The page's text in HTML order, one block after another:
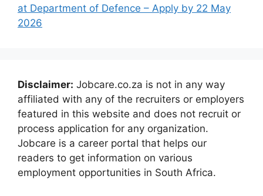
at Department of Defence – Apply by 22 May
2026
Disclaimer: Jobcare.co.za is not in any way
affiliated with any of the recruiters or employers
featured in this website and does not recruit or
process application for any organization.
Jobcare is a career portal that helps our
readers to get information on various
employment opportunities in South Africa.